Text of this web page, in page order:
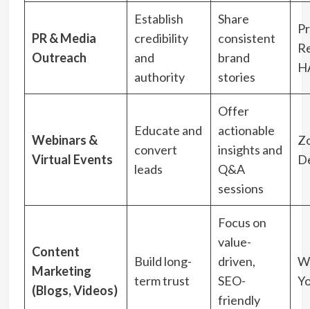
PR & Media
Outreach
Establish
credibility
and
authority
Share
consistent
brand
stories
Webinars &
Virtual Events
Educate and
convert
leads
Offer
actionable
insights and
Q&A
sessions
Content
Marketing
(Blogs, Videos)
Build long-
term trust
Focus on
value-
driven,
SEO-
friendly